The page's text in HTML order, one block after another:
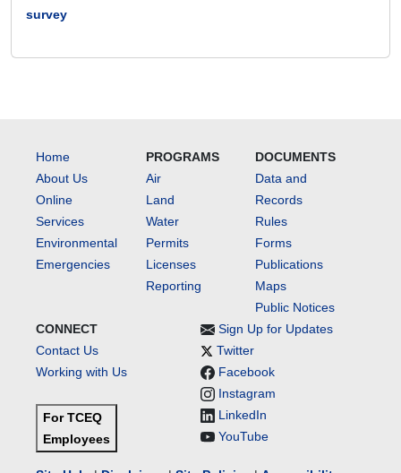
survey
Home
About Us
Online
Services
Environmental
Emergencies
PROGRAMS
Air
Land
Water
Permits
Licenses
Reporting
DOCUMENTS
Data and
Records
Rules
Forms
Publications
Maps
Public Notices
CONNECT
Contact Us
Working with Us
For TCEQ
Employees
Sign Up for Updates
Twitter
Facebook
Instagram
LinkedIn
YouTube